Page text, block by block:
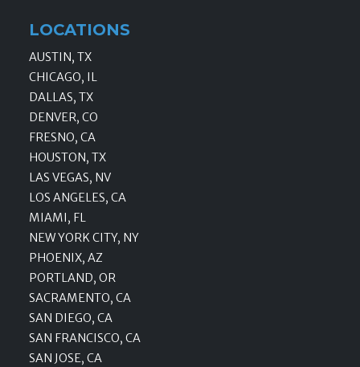
LOCATIONS
AUSTIN, TX
CHICAGO, IL
DALLAS, TX
DENVER, CO
FRESNO, CA
HOUSTON, TX
LAS VEGAS, NV
LOS ANGELES, CA
MIAMI, FL
NEW YORK CITY, NY
PHOENIX, AZ
PORTLAND, OR
SACRAMENTO, CA
SAN DIEGO, CA
SAN FRANCISCO, CA
SAN JOSE, CA